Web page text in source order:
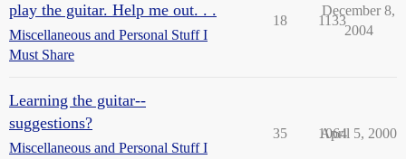
play the guitar. Help me out. . .
Miscellaneous and Personal Stuff I
Must Share
18 1133
December 8,
2004
Learning the guitar--
suggestions?
Miscellaneous and Personal Stuff I
35 1064
April 5, 2000